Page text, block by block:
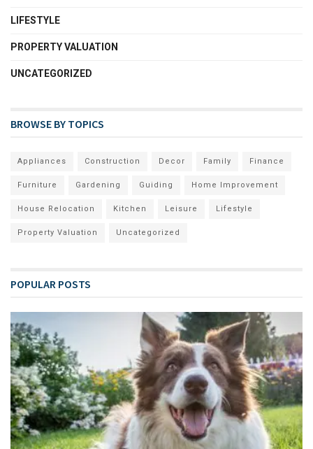
LIFESTYLE
PROPERTY VALUATION
UNCATEGORIZED
BROWSE BY TOPICS
Appliances Construction Decor Family Finance
Furniture Gardening Guiding Home Improvement
House Relocation Kitchen Leisure Lifestyle
Property Valuation Uncategorized
POPULAR POSTS